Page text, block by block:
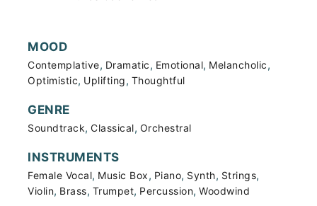
MOOD
Contemplative, Dramatic, Emotional, Melancholic,
Optimistic, Uplifting, Thoughtful
GENRE
Soundtrack, Classical, Orchestral
INSTRUMENTS
Female Vocal, Music Box, Piano, Synth, Strings,
Violin, Brass, Trumpet, Percussion, Woodwind